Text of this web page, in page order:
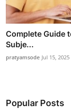
Complete Guide
Subje...
pratyamsode Jul 15, 2025
Popular Posts